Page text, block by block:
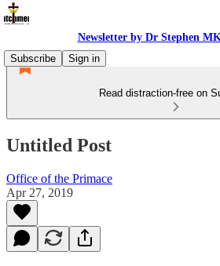
Newsletter by Dr Stephen
Subscribe
Sign in
Read distraction-free on
Untitled Post
Office of the Primace
Apr 27, 2019